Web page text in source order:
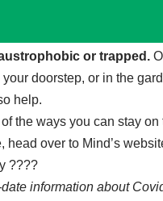
or trapped.
doorstep, or in the
help.
the ways you can stay
head over to Mind’s
????
information about